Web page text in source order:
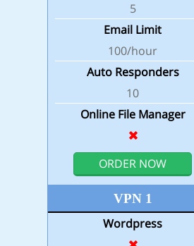
5
Email Limit
100/hour
Auto Responders
10
Online File Manager
ORDER NOW
VPN 1
Wordpress